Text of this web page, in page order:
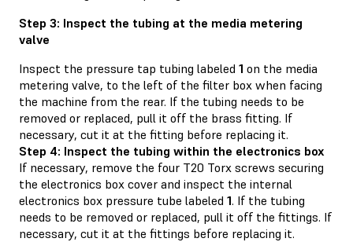
Step 3: Inspect the tubing at the media metering
valve
Inspect the pressure tap tubing labeled 1 on the media
metering valve, to the left of the filter box when facing
the machine from the rear. If the tubing needs to be
removed or replaced, pull it off the brass fitting. If
necessary, cut it at the fitting before replacing it.
Step 4: Inspect the tubing within the electronics box
If necessary, remove the four T20 Torx screws securing
the electronics box cover and inspect the internal
electronics box pressure tube labeled 1. If the tubing
needs to be removed or replaced, pull it off the fittings. If
necessary, cut it at the fittings before replacing it.